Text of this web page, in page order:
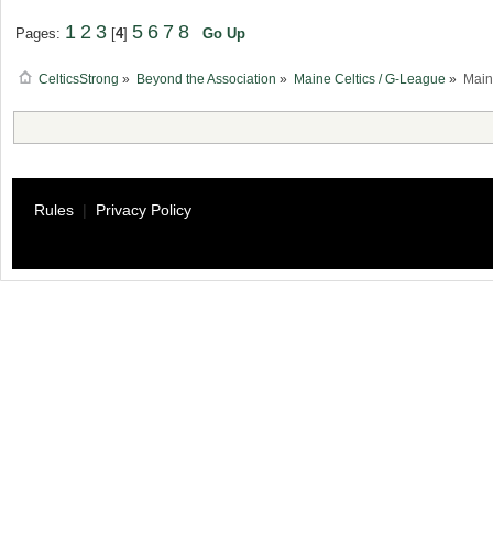
Pages: 1 2 3[4] 5 6 7 8 Go Up
CelticsStrong » Beyond the Association » Maine Celtics / G-League »
Rules | Privacy Policy